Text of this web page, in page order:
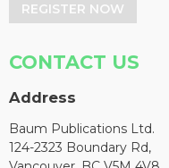
REGISTER NOW
CONTACT US
Address
Baum Publications Ltd.
124-2323 Boundary Rd,